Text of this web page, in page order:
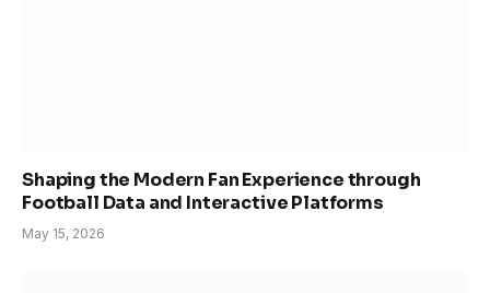
Shaping the Modern Fan Experience through
Football Data and Interactive Platforms
May 15, 2026